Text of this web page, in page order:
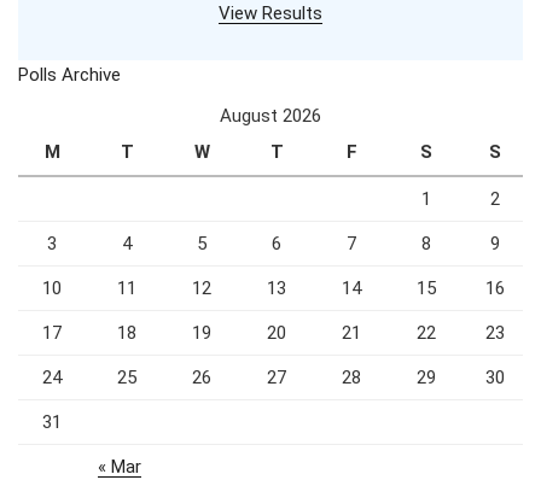
View Results
Polls Archive
August 2026
M
T W T F S S
1 2
3 4 5 6 7 8 9
10 11 12 13 14 15 16
17 18 19 20 21 22 23
24 25 26 27 28 29 30
31
« Mar